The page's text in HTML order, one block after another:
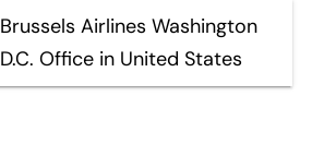
Brussels Airlines Washington
D.C. Office in United States